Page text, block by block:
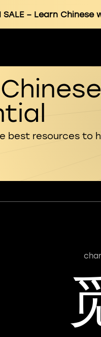
SALE– Learn Chinese
best resources to